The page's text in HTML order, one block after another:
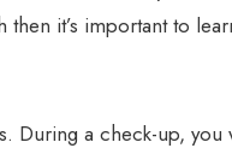
then it’s important to
During a check-up, you